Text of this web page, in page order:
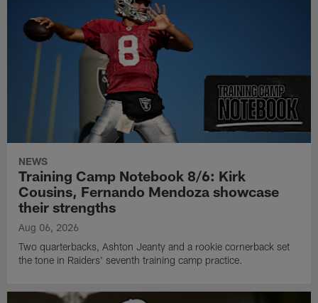
NEWS
Training Camp Notebook 8/6: Kirk
Cousins, Fernando Mendoza showcase
their strengths
Aug 06, 2026
Two quarterbacks, Ashton Jeanty and a rookie cornerback set
the tone in Raiders' seventh training camp practice.